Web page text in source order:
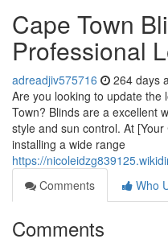
Cape Town
Professional
adreadjiv575716 264 days
Are you looking to update the
Town? Blinds are a excellent
style and sun control. At
installing a wide range
https://
Comments
Who
Comments